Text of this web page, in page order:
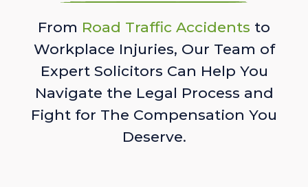
From Road Traffic Accidents to
Workplace Injuries, Our Team of
Expert Solicitors Can Help You
Navigate the Legal Process and
Fight for The Compensation You
Deserve.